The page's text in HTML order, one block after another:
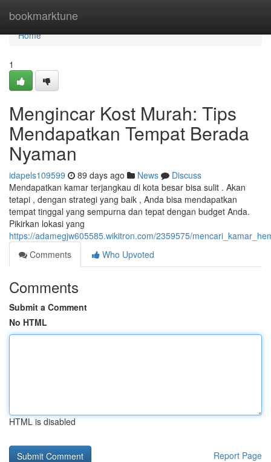
bookmarktune
Home
Home
1
Mengincar Kost Murah: Tips
Mendapatkan Tempat Berada
Nyaman
idapels109599 89 days ago News
Discuss
Mendapatkan kamar terjangkau di kota besar bisa sulit . Akan
tetapi , dengan strategi yang baik , Anda bisa mendapatkan
tempat tinggal yang sempurna dan tepat dengan budget Anda.
Pikirkan lokasi yang
https://adamegjw605585.wikitron.com/2359575/
Comments
Who Upvoted
Comments
Submit a Comment
No HTML
HTML is disabled
Report Page